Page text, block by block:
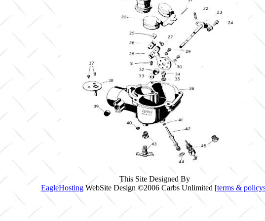
This Site Designed By
EagleHostingWebSite Design ©2006 Carbs Unlimited [terms &